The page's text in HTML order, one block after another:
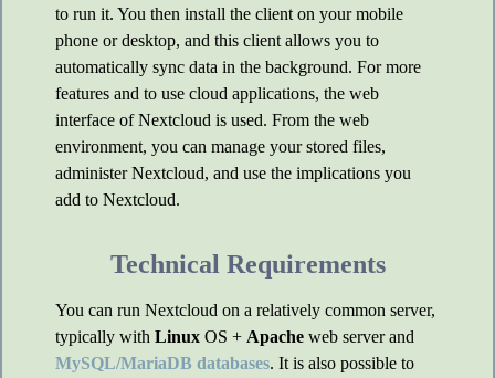
to run it. You then install the client on your mobile
phone or desktop, and this client allows you to
automatically sync data in the background. For more
features and to use cloud applications, the web
interface of Nextcloud is used. From the web
environment, you can manage your stored files,
administer Nextcloud, and use the implications you
add to Nextcloud.
Technical Requirements
You can run Nextcloud on a relatively common server,
typically with Linux OS + Apache web server and
MySQL/MariaDB databases. It is also possible to